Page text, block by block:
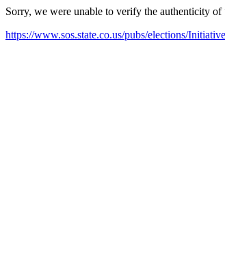
Sorry, we were unable to verify the authenticity
https://www.sos.state.co.us/pubs/elections/